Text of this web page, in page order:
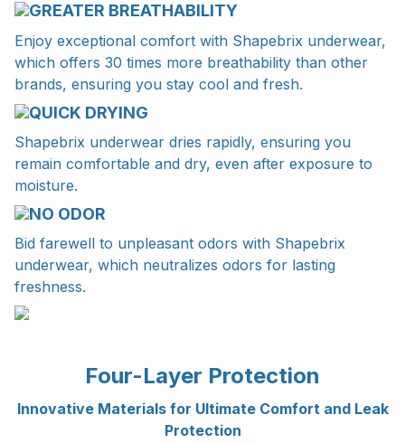
GREATER BREATHABILITY
Enjoy exceptional comfort with Shapebrix underwear,
which offers 30 times more breathability than other
brands, ensuring you stay cool and fresh.
QUICK DRYING
Shapebrix underwear dries rapidly, ensuring you
remain comfortable and dry, even after exposure to
moisture.
NO ODOR
Bid farewell to unpleasant odors with Shapebrix
underwear, which neutralizes odors for lasting
freshness.
Four-Layer Protection
Innovative Materials for Ultimate Comfort and Leak
Protection